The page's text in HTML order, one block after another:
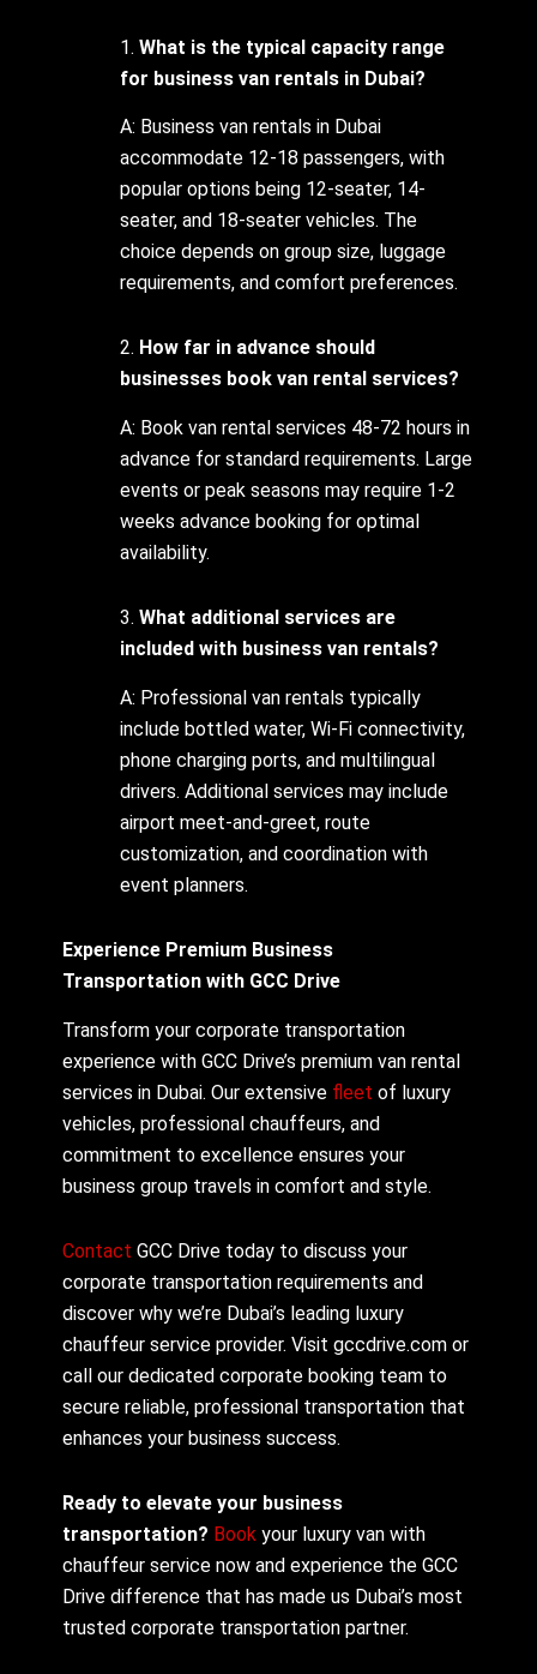
1.What is the typical capacity range
for business van rentals in Dubai?
A: Business van rentals in Dubai
accommodate 12-18 passengers, with
popular options being 12-seater, 14-
seater, and 18-seater vehicles. The
choice depends on group size, luggage
requirements, and comfort preferences.
2. How far in advance should
businesses book van rental services?
A: Book van rental services 48-72 hours in
advance for standard requirements. Large
events or peak seasons may require 1-2
weeks advance booking for optimal
availability.
3.What additional services are
included with business van rentals?
A: Professional van rentals typically
include bottled water, Wi-Fi connectivity,
phone charging ports, and multilingual
drivers. Additional services may include
airport meet-and-greet, route
customization, and coordination with
event planners.
Experience Premium Business
Transportation with GCC Drive
Transform your corporate transportation
experience with GCC Drive’s premium van rental
services in Dubai. Our extensive fleet of luxury
vehicles, professional chauffeurs, and
commitment to excellence ensures your
business group travels in comfort and style.
ContactGCC Drive today to discuss your
corporate transportation requirements and
discover why we’re Dubai’s leading luxury
chauffeur service provider. Visit gccdrive.com or
call our dedicated corporate booking team to
secure reliable, professional transportation that
enhances your business success.
Ready to elevate your business
transportation? Bookyour luxury van with
chauffeur service now and experience the GCC
Drive difference that has made us Dubai’s most
trusted corporate transportation partner.